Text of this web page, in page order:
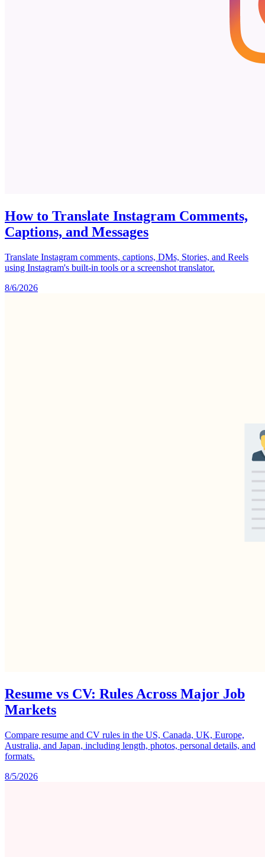
How to Translate Instagram Comments,
Captions, and Messages
Translate Instagram comments, captions, DMs, Stories, and Reels
using Instagram's built-in tools or a screenshot translator.
8/6/2026
Resume vs CV: Rules Across Major Job
Markets
Compare resume and CV rules in the US, Canada, UK, Europe,
Australia, and Japan, including length, photos, personal details, and
formats.
8/5/2026